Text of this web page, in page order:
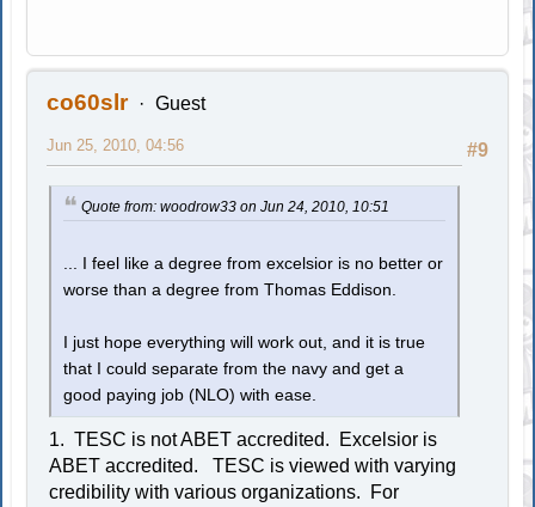
co60slr Guest
#9
Jun 25, 2010, 04:56
Quote from: woodrow33 on Jun 24, 2010, 10:51
... I feel like a degree from excelsior is no better or
worse than a degree from Thomas Eddison.
I just hope everything will work out, and it is true
that I could separate from the navy and get a
good paying job (NLO) with ease.
1. TESC is not ABET accredited. Excelsior is
ABET accredited. TESC is viewed with varying
credibility with various organizations. For